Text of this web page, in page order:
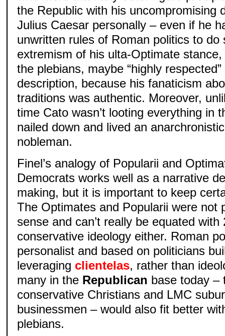
the Republic with his uncompromising
Julius Caesar personally – even if he
unwritten rules of Roman politics to
extremism of his ulta-Optimate
the plebians, maybe “highly
description, because his fanaticism
traditions was authentic. Moreover,
time Cato wasn’t looting everything in
nailed down and lived an
nobleman.
Finel’s analogy of Popularii and
Democrats works well as a narrative
making, but it is important to keep
The Optimates and Popularii were not
sense and can’t really be equated
conservative ideology either. Roman
personalist and based on politicians
leveraging clientelas, rather than
many in the Republican base today –
conservative Christians and LMC
businessmen – would also fit better
plebians.